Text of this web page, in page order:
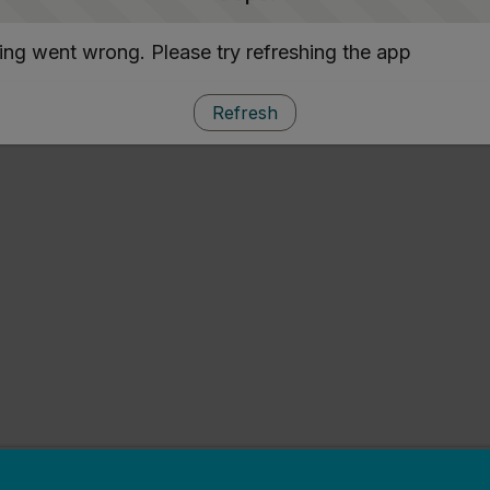
went wrong. Please try refreshing the app
Refresh